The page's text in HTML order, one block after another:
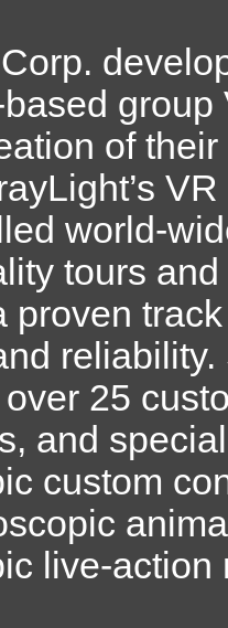
group
of
world-
tours
proven
25
and
custom
live-action